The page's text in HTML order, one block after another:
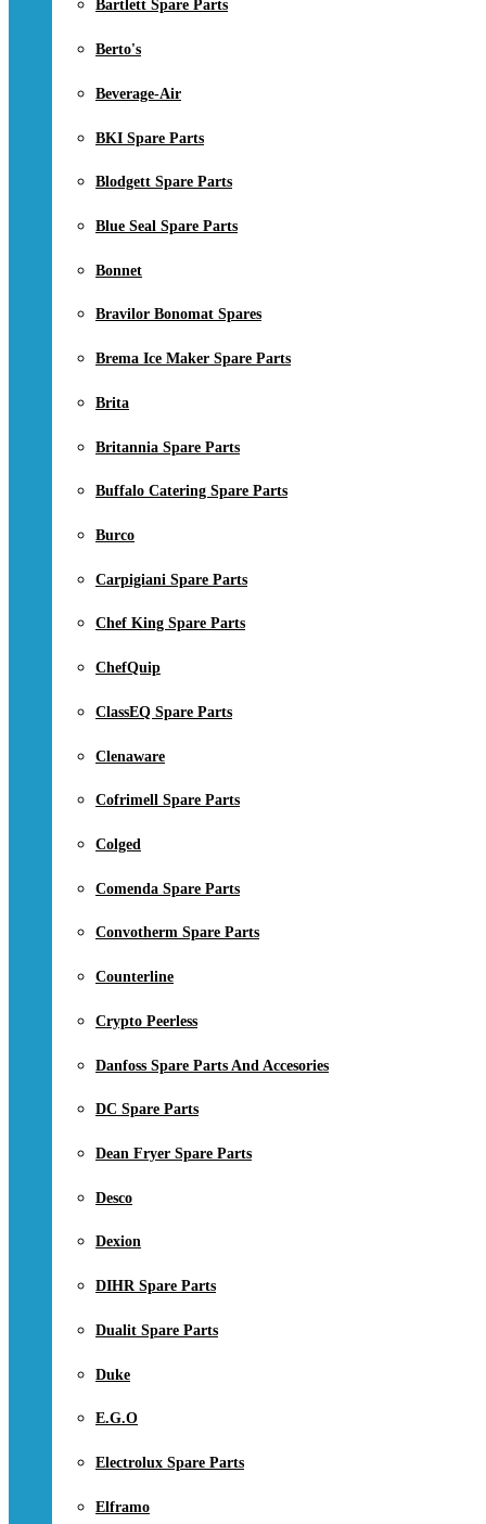
Bartlett Spare Parts
Berto's
Beverage-Air
BKI Spare Parts
Blodgett Spare Parts
Blue Seal Spare Parts
Bonnet
Bravilor Bonomat Spares
Brema Ice Maker Spare Parts
Brita
Britannia Spare Parts
Buffalo Catering Spare Parts
Burco
Carpigiani Spare Parts
Chef King Spare Parts
ChefQuip
ClassEQ Spare Parts
Clenaware
Cofrimell Spare Parts
Colged
Comenda Spare Parts
Convotherm Spare Parts
Counterline
Crypto Peerless
Danfoss Spare Parts And Accesories
DC Spare Parts
Dean Fryer Spare Parts
Desco
Dexion
DIHR Spare Parts
Dualit Spare Parts
Duke
E.G.O
Electrolux Spare Parts
Elframo